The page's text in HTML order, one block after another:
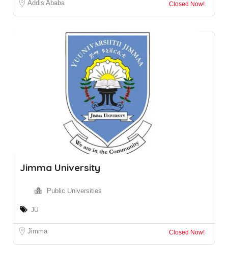
Addis Ababa Closed Now!
Jimma University
Public Universities
JU
Jimma Closed Now!